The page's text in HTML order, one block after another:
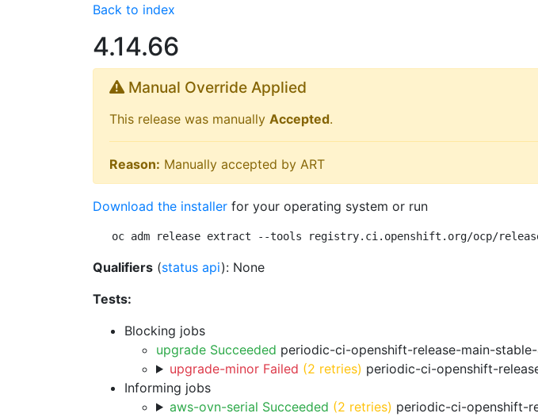
Back to index
4.14.66
Manual Override Applied
This release was manually Accepted.
Reason: Manually accepted by ART
Download the installer for your operating system or run
oc adm release extract --tools registry.ci.openshift.org/ocp/
Qualifiers (status api): None
Tests:
Blocking jobs
upgrade Succeeded periodic-ci-openshift-release-main-
upgrade-minor Failed (2 retries) periodic-ci-openshift-
Informing jobs
aws-ovn-serial Succeeded (2 retries) periodic-ci-openshift-